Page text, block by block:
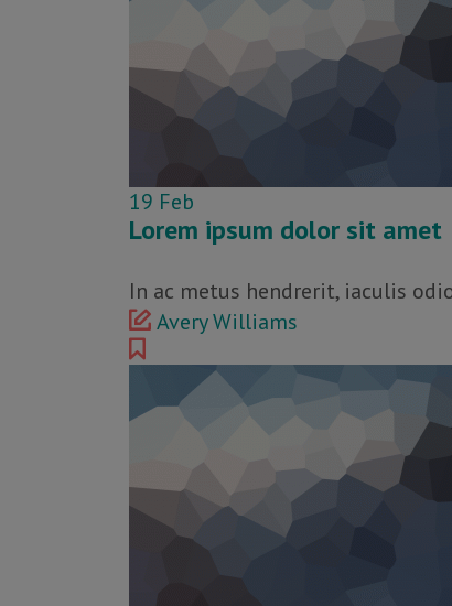
19 Feb
Lorem ipsum dolor sit amet
In ac metus hendrerit, iaculis
Avery Williams